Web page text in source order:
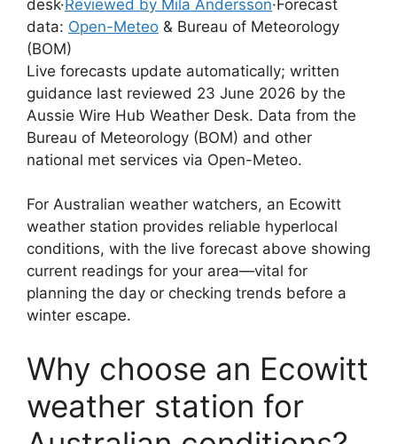
desk·Reviewed by Mila Andersson·Forecast
data: Open-Meteo & Bureau of Meteorology
(BOM)
Live forecasts update automatically; written
guidance last reviewed 23 June 2026 by the
Aussie Wire Hub Weather Desk. Data from the
Bureau of Meteorology (BOM) and other
national met services via Open-Meteo.
For Australian weather watchers, an Ecowitt
weather station provides reliable hyperlocal
conditions, with the live forecast above showing
current readings for your area—vital for
planning the day or checking trends before a
winter escape.
Why choose an Ecowitt
weather station for